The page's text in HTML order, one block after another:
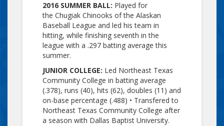
2016 SUMMER BALL: Played for
the Chugiak Chinooks of the Alaskan
Baseball League and led his team in
hitting, while finishing seventh in the
league with a .297 batting average this
summer.
JUNIOR COLLEGE: Led Northeast Texas
Community College in batting average
(.378), runs (40), hits (62), doubles (11) and
on-base percentage (.488) • Transfered to
Northeast Texas Community College after
a season with Dallas Baptist University.